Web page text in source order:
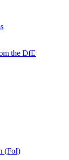
the DfE
(FoI)